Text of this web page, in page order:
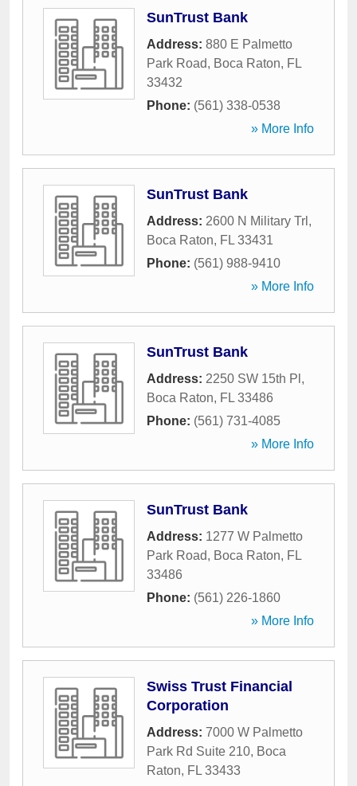
SunTrust Bank
Address: 880 E Palmetto
Park Road, Boca Raton, FL
33432
Phone: (561) 338-0538
» More Info
SunTrust Bank
Address: 2600 N Military Trl ,
Boca Raton, FL 33431
Phone: (561) 988-9410
» More Info
SunTrust Bank
Address: 2250 SW 15th Pl ,
Boca Raton, FL 33486
Phone: (561) 731-4085
» More Info
SunTrust Bank
Address: 1277 W Palmetto
Park Road, Boca Raton, FL
33486
Phone: (561) 226-1860
» More Info
Swiss Trust Financial
Corporation
Address: 7000 W Palmetto
Park Rd Suite 210, Boca
Raton, FL 33433